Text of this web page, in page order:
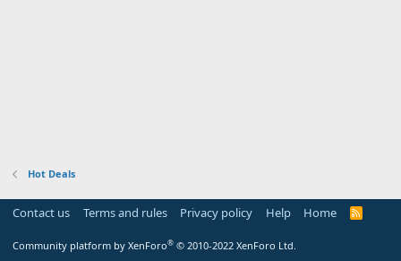
Hot Deals
Contact us Terms and rules Privacy policy Help Home
R
Community platform by XenForo® © 2010-2022 XenForo Ltd.